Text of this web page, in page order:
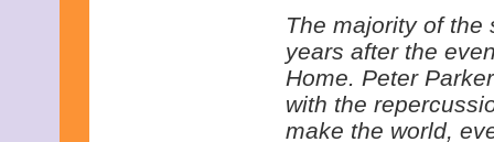
The majority of the
years after the
Home. Peter
with the
make the world,